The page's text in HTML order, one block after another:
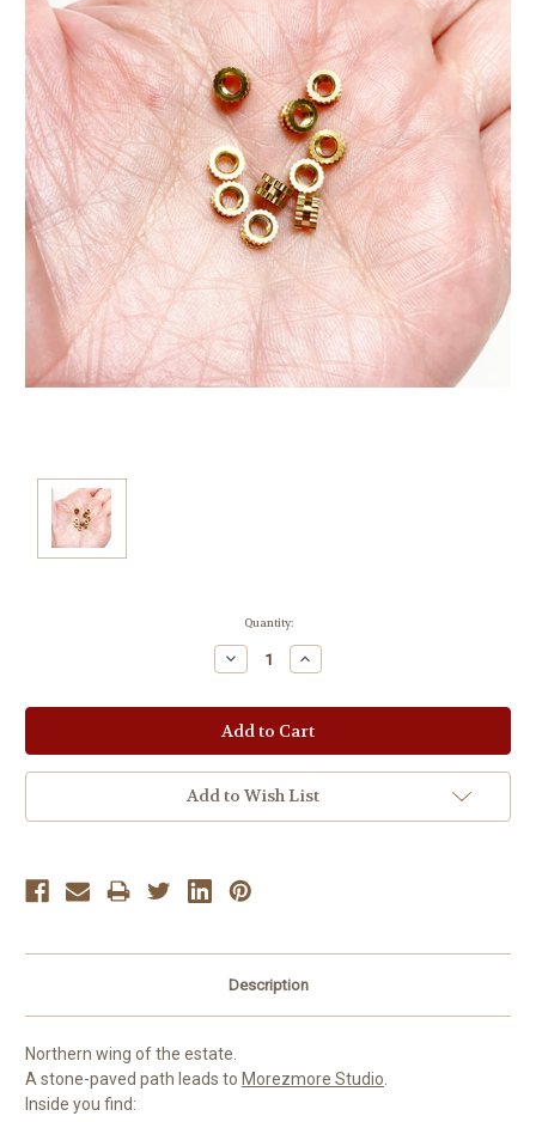
Quantity:
Decrease
Quantity:
Increase
Quantity:
Add to Wish List
Description
Northern wing of the estate.
A stone-paved path leads to Morezmore Studio.
Inside you find: